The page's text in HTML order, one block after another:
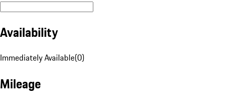
Availability
Immediately Available(0)
Mileage